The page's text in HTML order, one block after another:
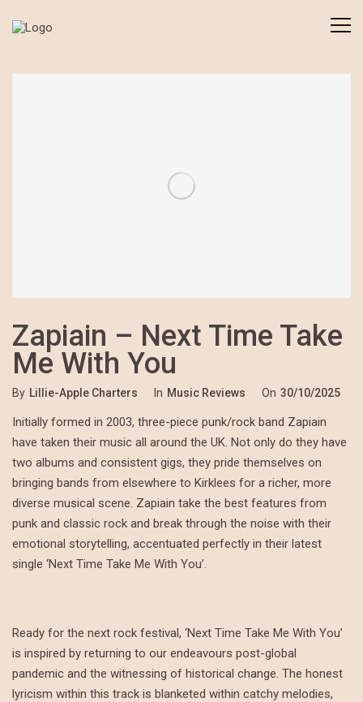
Zapiain – Next Time Take
Me With You
By Lillie-Apple Charters In Music Reviews On 30/10/2025
Initially formed in 2003, three-piece punk/rock band Zapiain
have taken their music all around the UK. Not only do they have
two albums and consistent gigs, they pride themselves on
bringing bands from elsewhere to Kirklees for a richer, more
diverse musical scene. Zapiain take the best features from
punk and classic rock and break through the noise with their
emotional storytelling, accentuated perfectly in their latest
single ‘Next Time Take Me With You’.
Ready for the next rock festival, ‘Next Time Take Me With You’
is inspired by returning to our endeavours post-global
pandemic and the witnessing of historical change. The honest
lyricism within this track is blanketed within catchy melodies,